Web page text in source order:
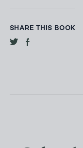
SHARE THIS BOOK